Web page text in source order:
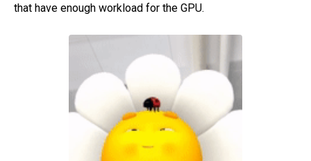
that have enough workload for the GPU.